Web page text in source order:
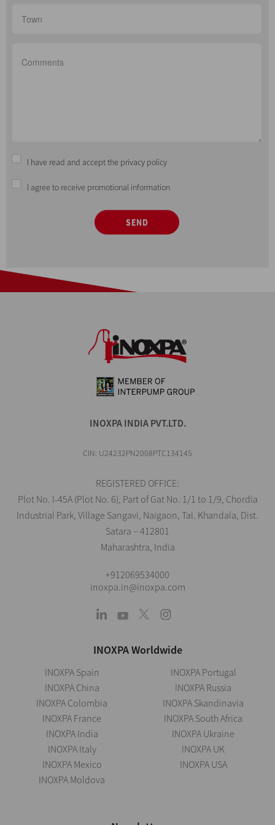
I have read and accept the privacy policy
I agree to receive promotional information
SEND
INOXPA INDIA PVT.LTD.
CIN: U24232PN2008PTC134145
REGISTERED OFFICE:
Plot No. I-45A (Plot No. 6), Part of Gat No. 1/1 to 1/9, Chordia
Industrial Park, Village Sangavi, Naigaon, Tal. Khandala, Dist.
Satara – 412801
Maharashtra, India
+912069534000
inoxpa.in@inoxpa.com
INOXPA Worldwide
INOXPA Spain
INOXPA China
INOXPA Colombia
INOXPA France
INOXPA India
INOXPA Italy
INOXPA Mexico
INOXPA Moldova
INOXPA Portugal
INOXPA Russia
INOXPA Skandinavia
INOXPA South Africa
INOXPA Ukraine
INOXPA UK
INOXPA USA